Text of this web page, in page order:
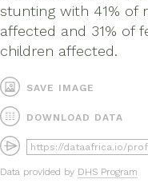
stunting with 41% of
affected and 31% of
children affected.
SAVE IMAGE
DOWNLOAD DATA
Data provided by DHS Program